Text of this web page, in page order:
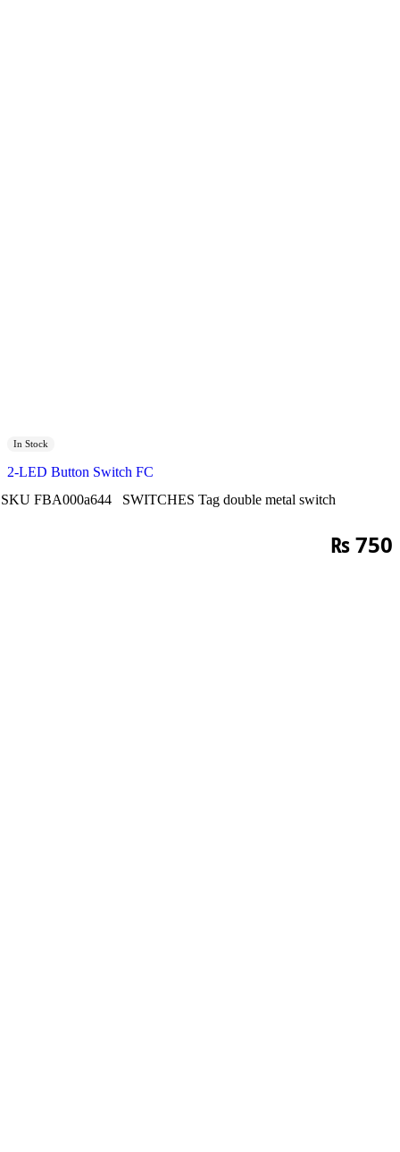
In Stock
2-LED Button Switch FC
SKU FBA000a644 SWITCHES Tag double metal switch
₨750